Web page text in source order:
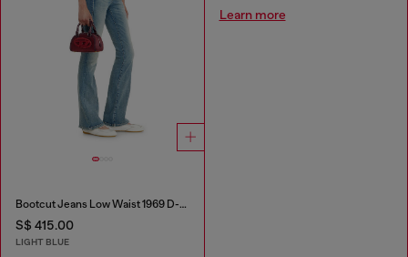
Bootcut Jeans Low Waist 1969 D-Ebbey
S$ 415.00
LIGHT BLUE
Learn more